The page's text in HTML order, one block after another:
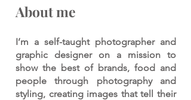
About me
I’m a self-taught photographer and
graphic designer on a mission to
show the best of brands, food and
people through photography and
styling, creating images that tell their